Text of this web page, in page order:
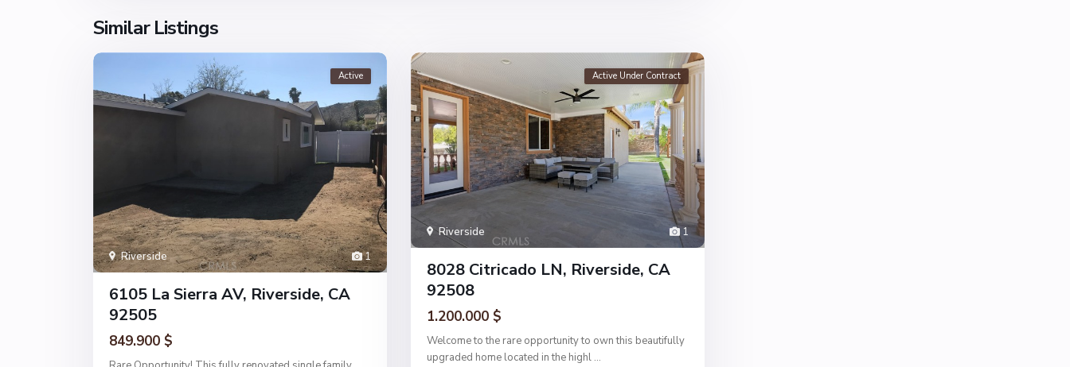
Similar Listings
1
Riverside
Active
6105 La Sierra AV, Riverside, CA
92505
849.900 $
1
Riverside
Active Under Contract
8028 Citricado LN, Riverside, CA
92508
1.200.000 $
Welcome to the rare opportunity to own this beautifully
upgraded home located in the highl ...